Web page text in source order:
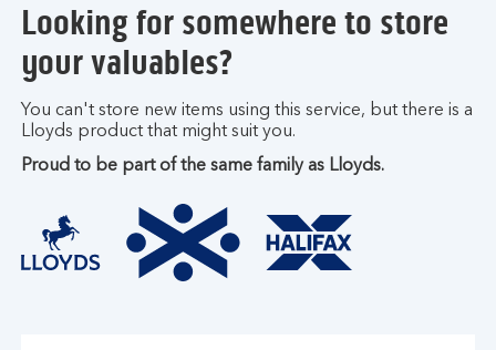
Looking for somewhere to store
your valuables?
You can't store new items using this service, but there is a
Lloyds product that might suit you.
Proud to be part of the same family as Lloyds.